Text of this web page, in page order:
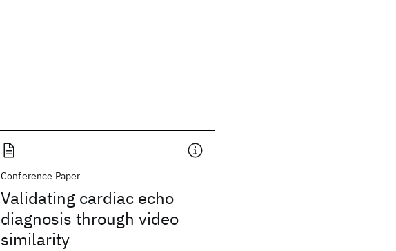
Conference Paper
Validating cardiac echo
diagnosis through video
similarity